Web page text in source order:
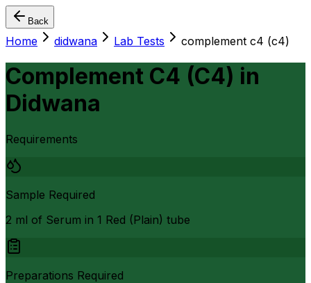
Back
Home didwana Lab Tests complement c4 (c4)
Complement C4 (C4) in
Didwana
Requirements
Sample Required
2 ml of Serum in 1 Red (Plain) tube
Preparations Required